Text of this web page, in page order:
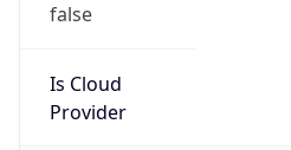
false
Is Cloud
Provider